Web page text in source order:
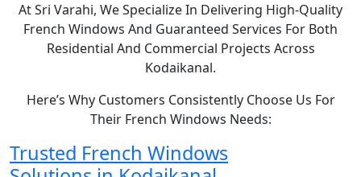
At Sri Varahi, We Specialize In Delivering High-Quality
French Windows And Guaranteed Services For Both
Residential And Commercial Projects Across
Kodaikanal.
Here’s Why Customers Consistently Choose Us For
Their French Windows Needs:
Trusted French Windows